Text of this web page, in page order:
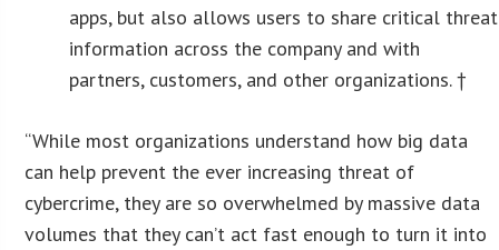
apps, but also allows users to share critical threat
information across the company and with
partners, customers, and other organizations. †
“While most organizations understand how big data
can help prevent the ever increasing threat of
cybercrime, they are so overwhelmed by massive data
volumes that they can’t act fast enough to turn it into